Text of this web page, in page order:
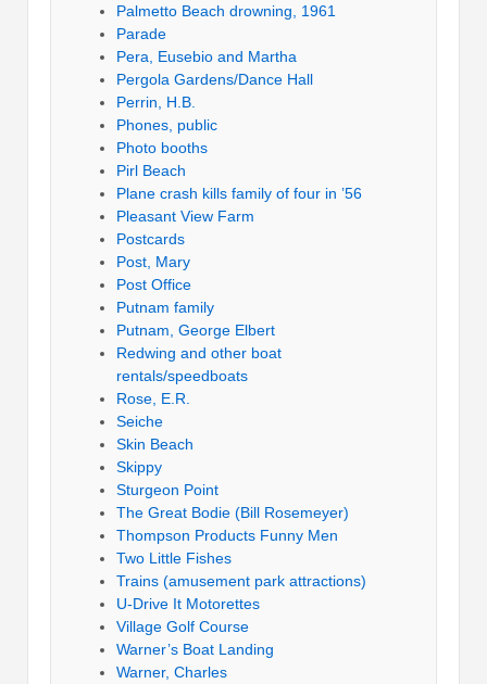
Palmetto Beach drowning, 1961
Parade
Pera, Eusebio and Martha
Pergola Gardens/Dance Hall
Perrin, H.B.
Phones, public
Photo booths
Pirl Beach
Plane crash kills family of four in ’56
Pleasant View Farm
Postcards
Post, Mary
Post Office
Putnam family
Putnam, George Elbert
Redwing and other boat
rentals/speedboats
Rose, E.R.
Seiche
Skin Beach
Skippy
Sturgeon Point
The Great Bodie (Bill Rosemeyer)
Thompson Products Funny Men
Two Little Fishes
Trains (amusement park attractions)
U-Drive It Motorettes
Village Golf Course
Warner’s Boat Landing
Warner, Charles